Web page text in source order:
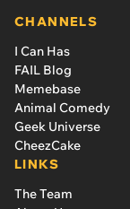
CHANNELS
I Can Has
FAIL Blog
Memebase
Animal Comedy
Geek Universe
CheezCake
LINKS
The Team